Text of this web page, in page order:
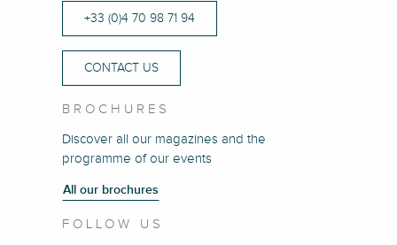
+33 (0)4 70 98 71 94
CONTACT US
BROCHURES
Discover all our magazines and the
programme of our events
All our brochures
FOLLOW US